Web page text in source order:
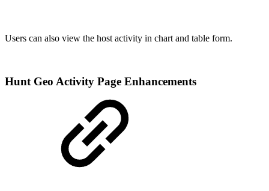
Users can also view the host activity in chart and table form.
Hunt Geo Activity Page Enhancements